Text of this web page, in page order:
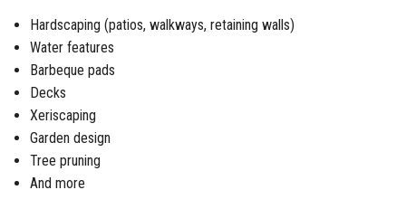
Hardscaping (patios, walkways, retaining walls)
Water features
Barbeque pads
Decks
Xeriscaping
Garden design
Tree pruning
And more